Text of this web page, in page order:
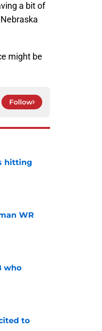
a bit of
might be
Follow
hitting
WR
who
to